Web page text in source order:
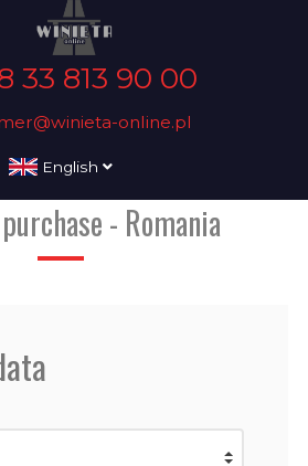
33 813 90 00
online.pl
English
- Romania